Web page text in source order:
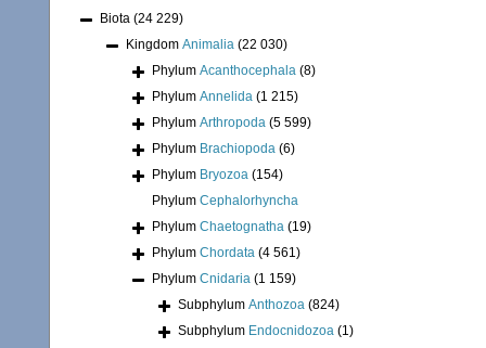
Biota (24 229)
Kingdom Animalia (22 030)
Phylum Acanthocephala (8)
Phylum Annelida (1 215)
Phylum Arthropoda (5 599)
Phylum Brachiopoda (6)
Phylum Bryozoa (154)
Phylum Cephalorhyncha
Phylum Chaetognatha (19)
Phylum Chordata (4 561)
Phylum Cnidaria (1 159)
Subphylum Anthozoa (824)
Subphylum Endocnidozoa (1)